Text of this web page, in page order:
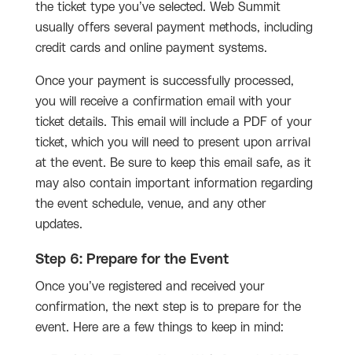
the ticket type you’ve selected. Web Summit
usually offers several payment methods, including
credit cards and online payment systems.
Once your payment is successfully processed,
you will receive a confirmation email with your
ticket details. This email will include a PDF of your
ticket, which you will need to present upon arrival
at the event. Be sure to keep this email safe, as it
may also contain important information regarding
the event schedule, venue, and any other
updates.
Step 6: Prepare for the Event
Once you’ve registered and received your
confirmation, the next step is to prepare for the
event. Here are a few things to keep in mind: